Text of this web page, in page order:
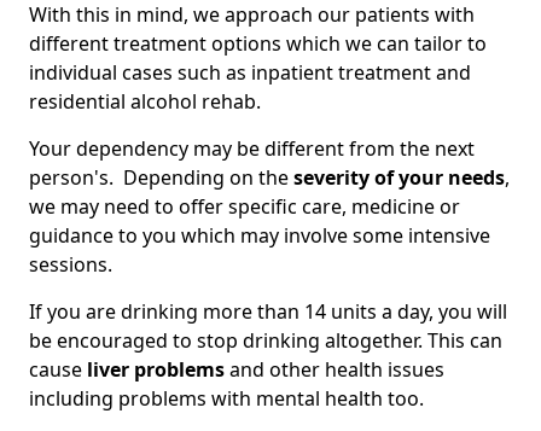
With this in mind, we approach our patients with
different treatment options which we can tailor to
individual cases such as inpatient treatment and
residential alcohol rehab.
Your dependency may be different from the next
person's. Depending on theseverity of your needs,
we may need to offer specific care, medicine or
guidance to you which may involve some intensive
sessions.
If you are drinking more than 14 units a day, you will
be encouraged to stop drinking altogether. This can
cause liver problemsand other health issues
including problems with mental health too.